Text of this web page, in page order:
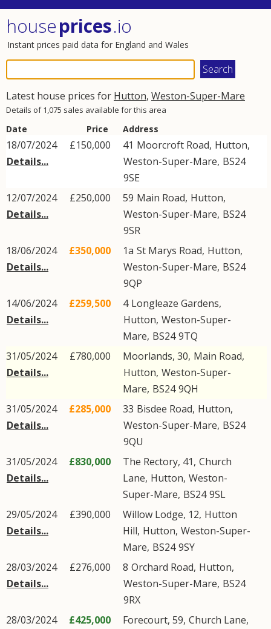
houseprices.io
Instant prices paid data for England and Wales
Latest house prices for Hutton, Weston-Super-Mare
Details of 1,075 sales available for this area
Date Price Address
18/07/2024
Details...
£150,000 41 Moorcroft Road, Hutton,
Weston-Super-Mare, BS24
9SE
12/07/2024
Details...
£250,000 59 Main Road, Hutton,
Weston-Super-Mare, BS24
9SR
18/06/2024
Details...
£350,000 1a St Marys Road, Hutton,
Weston-Super-Mare, BS24
9QP
14/06/2024
Details...
£259,500 4 Longleaze Gardens,
Hutton, Weston-Super-
Mare, BS24 9TQ
31/05/2024
Details...
£780,000 Moorlands, 30, Main Road,
Hutton, Weston-Super-
Mare, BS24 9QH
31/05/2024
Details...
£285,000 33 Bisdee Road, Hutton,
Weston-Super-Mare, BS24
9QU
31/05/2024
Details...
£830,000 The Rectory, 41, Church
Lane, Hutton, Weston-
Super-Mare, BS24 9SL
29/05/2024
Details...
£390,000 Willow Lodge, 12, Hutton
Hill, Hutton, Weston-Super-
Mare, BS24 9SY
28/03/2024
Details...
£276,000 8 Orchard Road, Hutton,
Weston-Super-Mare, BS24
9RX
28/03/2024
£425,000 Forecourt, 59, Church Lane,